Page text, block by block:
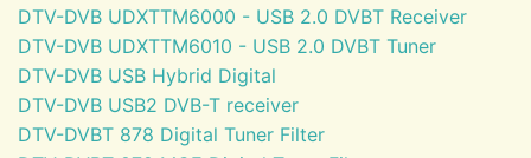
DTV-DVB UDXTTM6000 - USB 2.0 DVBT Receiver
DTV-DVB UDXTTM6010 - USB 2.0 DVBT Tuner
DTV-DVB USB Hybrid Digital
DTV-DVB USB2 DVB-T receiver
DTV-DVBT 878 Digital Tuner Filter